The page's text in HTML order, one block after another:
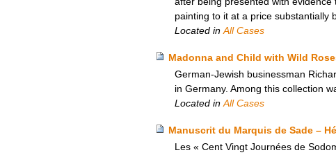
painting to it at a price substantially
Located in All Cases
Madonna and Child with Wild
German-Jewish businessman
in Germany. Among this collection
Located in All Cases
Manuscrit du Marquis de Sade –
Les « Cent Vingt Journées de